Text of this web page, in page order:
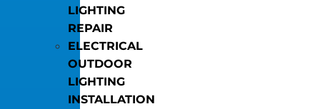
LIGHTING
REPAIR
ELECTRICAL
OUTDOOR
LIGHTING
INSTALLATION